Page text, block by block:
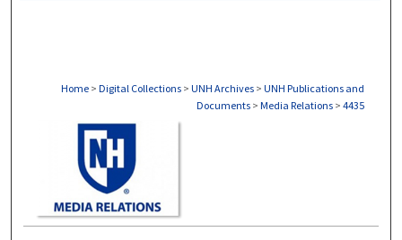
Home > Digital Collections > UNH Archives > UNH Publications and
Documents > Media Relations > 4435